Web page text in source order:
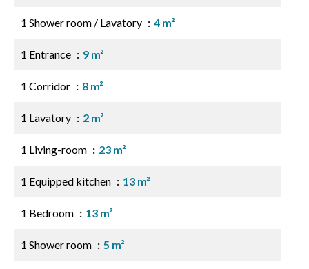
1 Shower room / Lavatory 4 m²
1 Entrance 9 m²
1 Corridor 8 m²
1 Lavatory 2 m²
1 Living-room 23 m²
1 Equipped kitchen 13 m²
1 Bedroom 13 m²
1 Shower room 5 m²